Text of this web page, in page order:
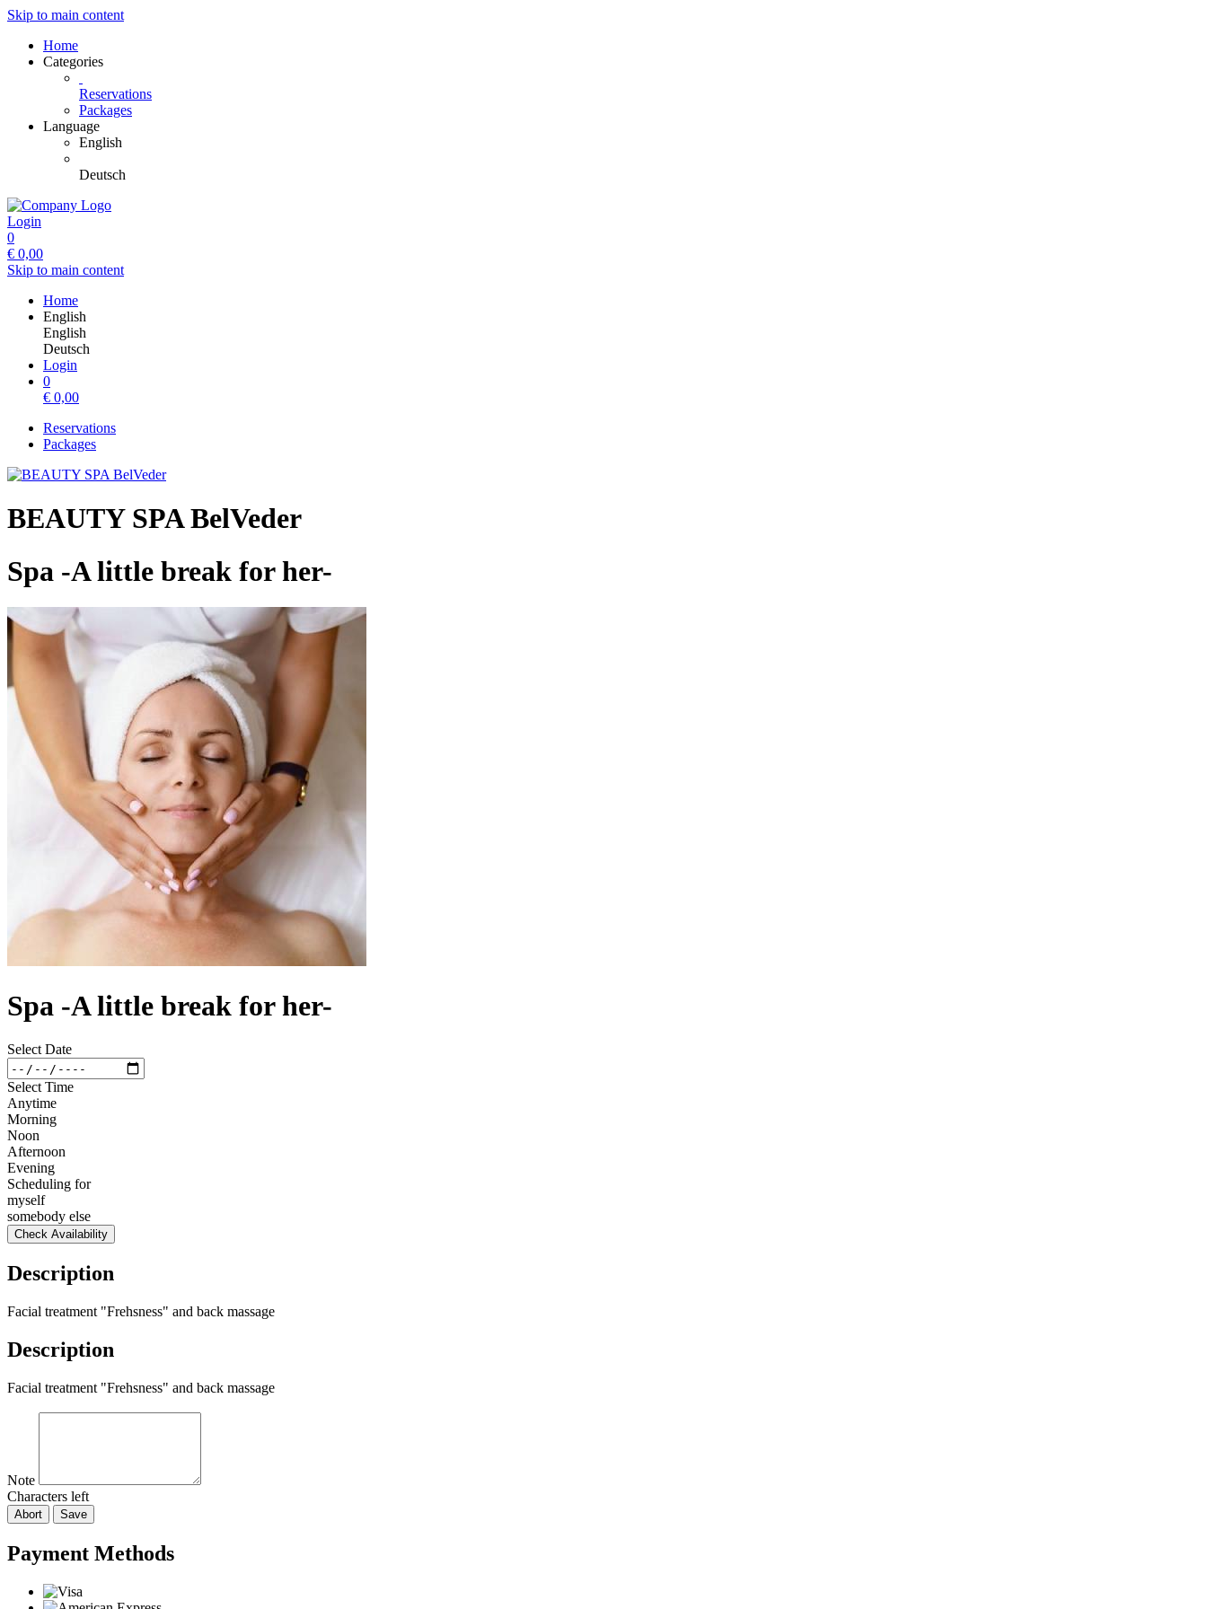
Skip to main content
Home
Categories
Reservations
Packages
Language
English
Deutsch
Login
0
€ 0,00
Skip to main content
Home
English
English
Deutsch
Login
0
€ 0,00
Reservations
Packages
BEAUTY SPA BelVeder
Spa -A little break for her-
Spa -A little break for her-
Select Date
Select Time
Anytime
Morning
Noon
Afternoon
Evening
Scheduling for
myself
somebody else
Check Availability
Description
Facial treatment "Frehsness" and back massage
Description
Facial treatment "Frehsness" and back massage
Note
Characters left
Abort Save
Payment Methods